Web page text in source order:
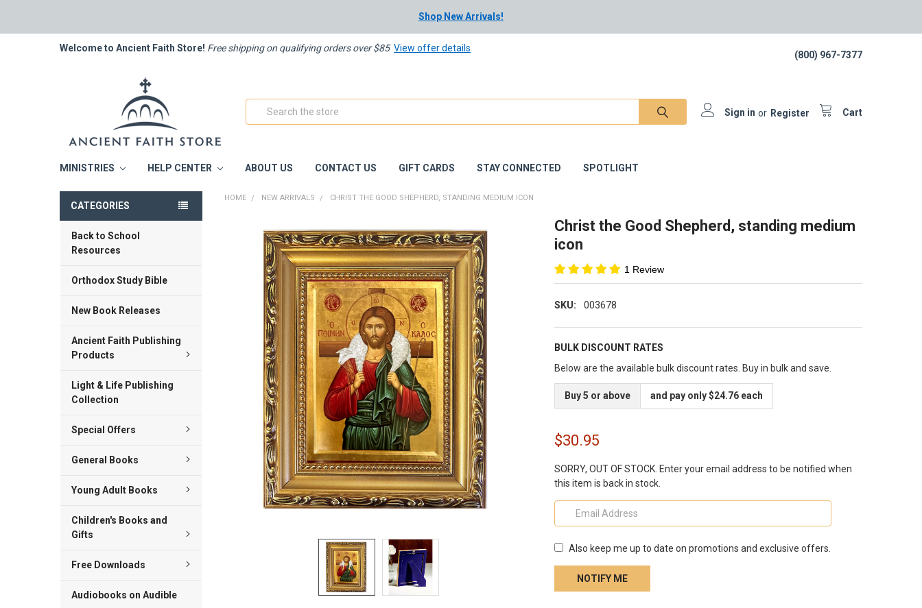
Shop New Arrivals!
Welcome to Ancient Faith Store! Free shipping on qualifying orders over $85 View offer details
(800) 967-7377
Sign in or Register Cart
Search
MINISTRIES HELP CENTER ABOUT US CONTACT US GIFT CARDS STAY CONNECTED SPOTLIGHT
CATEGORIES
Back to School
Resources
Orthodox Study Bible
New Book Releases
Ancient Faith Publishing
Products
Light & Life Publishing
Collection
Special Offers
General Books
Young Adult Books
Children's Books and
Gifts
Free Downloads
Audiobooks on Audible
HOME NEW ARRIVALS CHRIST THE GOOD SHEPHERD, STANDING MEDIUM ICON
Christ the Good Shepherd, standing medium
icon
1 Review
SKU: 003678
BULK DISCOUNT RATES
Below are the available bulk discount rates. Buy in bulk and save.
Buy 5 or above and pay only $24.76 each
$30.95
SORRY, OUT OF STOCK. Enter your email address to be notified when
this item is back in stock.
Also keep me up to date on promotions and exclusive offers.
FREQUENTLY
TOGETHER:
SELECTED
TO CART